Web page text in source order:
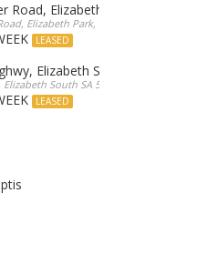
Road, Elizabeth Park
Elizabeth Park, SA 5113, Australia
LEASED
Elizabeth South
South SA 5112, Australia
LEASED